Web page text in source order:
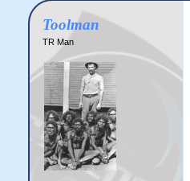
Toolman
TR Man